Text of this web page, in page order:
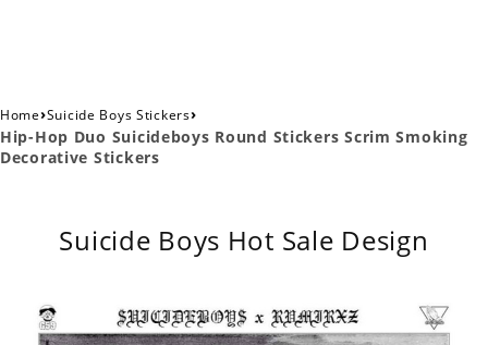
Home›Suicide Boys Stickers›
Hip-Hop Duo Suicideboys Round Stickers Scrim Smoking
Decorative Stickers
Suicide Boys Hot Sale Design